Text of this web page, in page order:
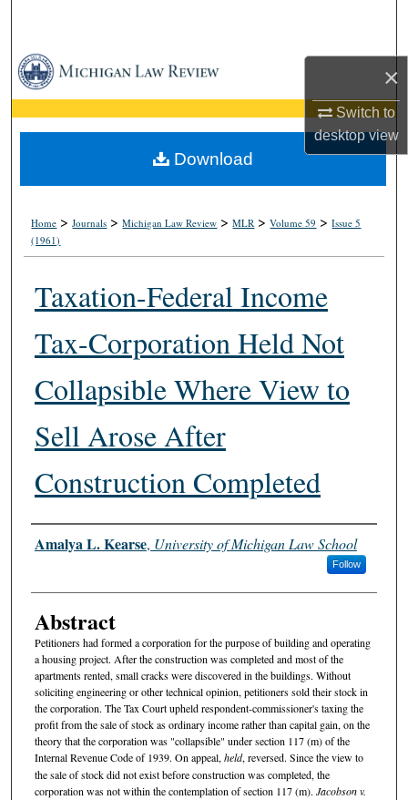
×
Switch to
desktopview
Browse Collections
My Account
About
Home >Journals >Michigan Law Review >MLR >Volume 59 >Issue 5
(1961)
Taxation-Federal Income
Tax-Corporation Held Not
Collapsible Where View to
Sell Arose After
Construction Completed
Authors
Amalya L. Kearse, University of Michigan Law School
Follow
Abstract
Petitioners had formed a corporation for the purpose of building and operating
a housing project. After the construction was completed and most of the
apartments rented, small cracks were discovered in the buildings. Without
soliciting engineering or other technical opinion, petitioners sold their stock in
the corporation. The Tax Court upheld respondent-commissioner's taxing the
profit from the sale of stock as ordinary income rather than capital gain, on the
theory that the corporation was "collapsible" under section 117 (m) of the
Internal Revenue Code of 1939. On appeal,held, reversed. Since the view to
the sale of stock did not exist before construction was completed, the
corporation was not within the contemplation of section 117 (m). Jacobson v.
Download